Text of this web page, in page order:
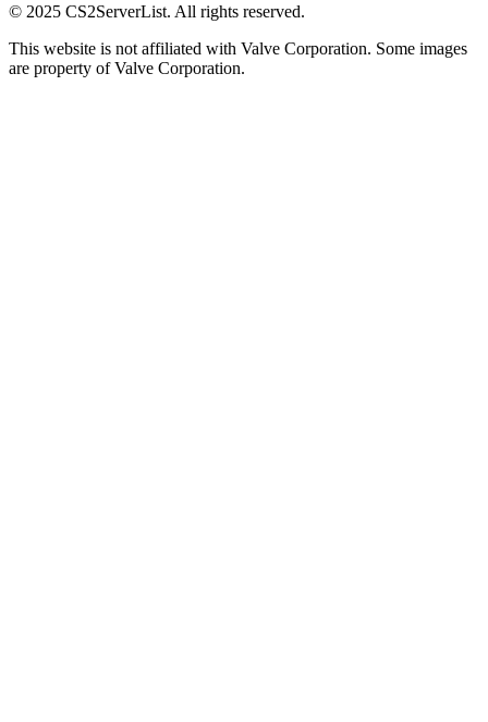
© 2025 CS2ServerList. All rights reserved.
This website is not affiliated with Valve Corporation. Some images
are property of Valve Corporation.